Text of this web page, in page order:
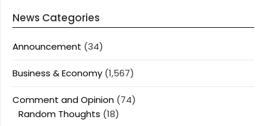
News Categories
Announcement (34)
Business & Economy (1,567)
Comment and Opinion (74)
Random Thoughts (18)